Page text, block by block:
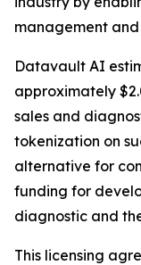
management
Datavault AI
approximately
sales and
tokenization on
alternative for
funding for
diagnostic and
This licensing